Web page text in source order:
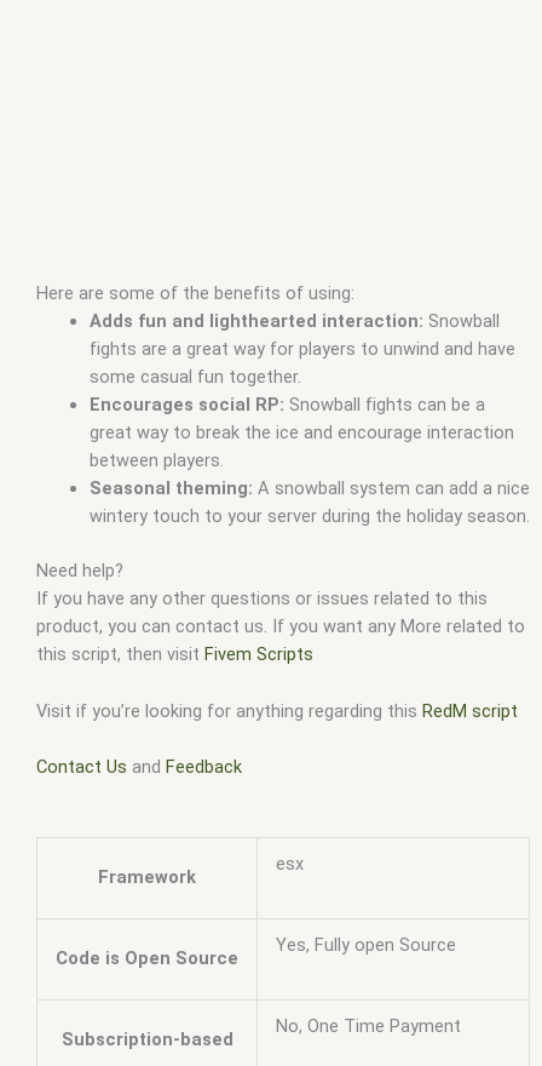
Here are some of the benefits of using:
Adds fun and lighthearted interaction: Snowball
fights are a great way for players to unwind and have
some casual fun together.
Encourages social RP: Snowball fights can be a
great way to break the ice and encourage interaction
between players.
Seasonal theming: A snowball system can add a nice
wintery touch to your server during the holiday season.
Need help?
If you have any other questions or issues related to this
product, you can contact us. If you want any More related to
this script, then visit Fivem Scripts
Visit if you’re looking for anything regarding this RedM script
Contact Us and Feedback
Framework
esx
Code is Open Source
Yes, Fully open Source
Subscription-based
No, One Time Payment